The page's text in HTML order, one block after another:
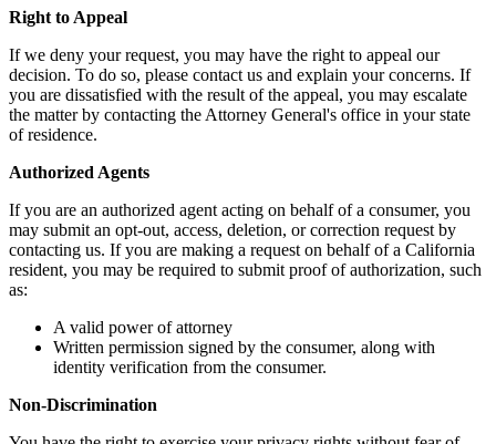
Right to Appeal
If we deny your request, you may have the right to appeal our
decision. To do so, please contact us and explain your concerns. If
you are dissatisfied with the result of the appeal, you may escalate
the matter by contacting the Attorney General's office in your state
of residence.
Authorized Agents
If you are an authorized agent acting on behalf of a consumer, you
may submit an opt-out, access, deletion, or correction request by
contacting us. If you are making a request on behalf of a California
resident, you may be required to submit proof of authorization, such
as:
A valid power of attorney
Written permission signed by the consumer, along with
identity verification from the consumer.
Non-Discrimination